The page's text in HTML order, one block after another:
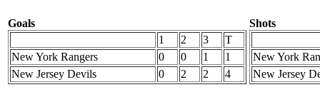
Goals
1
2 3
T
New York Rangers
0 0 1
1
New Jersey Devils
0 2 2 4
Shots
New York
New Jersey